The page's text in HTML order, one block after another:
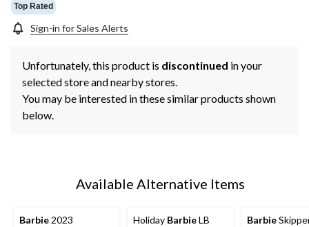
Top Rated
Sign-in for Sales Alerts
Unfortunately, this product is discontinued in your
selected store and nearby stores.
You may be interested in these similar products shown
below.
Available Alternative Items
Barbie2023
Holiday BarbieLB
Barbie